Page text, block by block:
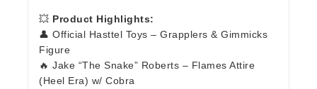
💥 Product Highlights:
👤 Official Hasttel Toys – Grapplers & Gimmicks
Figure
🔥 Jake “The Snake” Roberts – Flames Attire
(Heel Era) w/ Cobra